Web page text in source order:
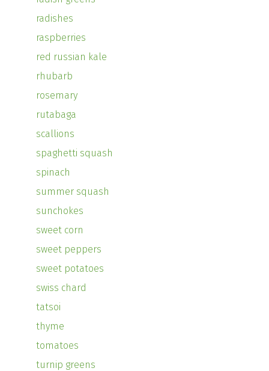
radishes
raspberries
red russian kale
rhubarb
rosemary
rutabaga
scallions
spaghetti squash
spinach
summer squash
sunchokes
sweet corn
sweet peppers
sweet potatoes
swiss chard
tatsoi
thyme
tomatoes
turnip greens